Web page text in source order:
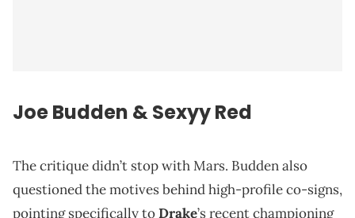
Joe Budden & Sexyy Red
The critique didn’t stop with Mars. Budden also
questioned the motives behind high-profile co-signs,
pointing specifically toDrake’s recent championing